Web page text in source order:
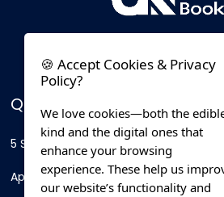
QUICK LINKS
5 Star Hotels
Apartments
🍪 Accept Cookies & Privacy
Policy?
We love cookies—both the
kind and the digital ones that
enhance your browsing
experience. These help us
our website’s functionality and